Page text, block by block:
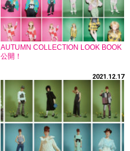
AUTUMN COLLECTION LOOK BOOK
公開！
2021.12.17